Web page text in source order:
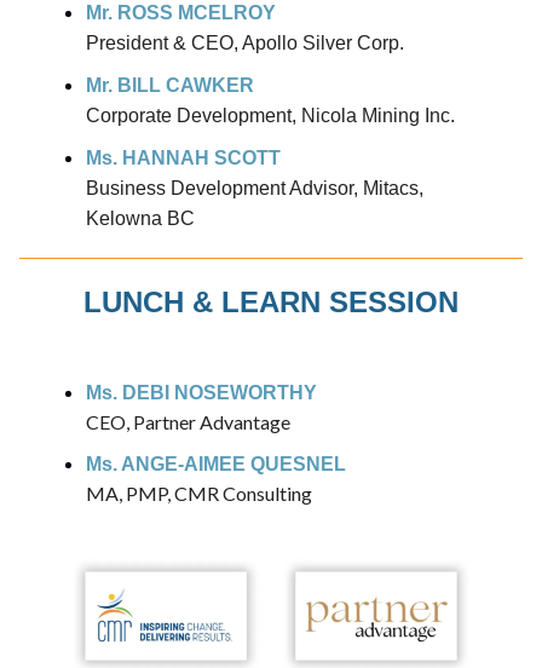
Mr. ROSS MCELROY
President & CEO, Apollo Silver Corp.
Mr. BILL CAWKER
Corporate Development, Nicola Mining Inc.
Ms. HANNAH SCOTT
Business Development Advisor, Mitacs,
Kelowna BC
LUNCH & LEARN SESSION
Ms. DEBI NOSEWORTHY
CEO, Partner Advantage
Ms. ANGE-AIMEE QUESNEL
MA, PMP, CMR Consulting